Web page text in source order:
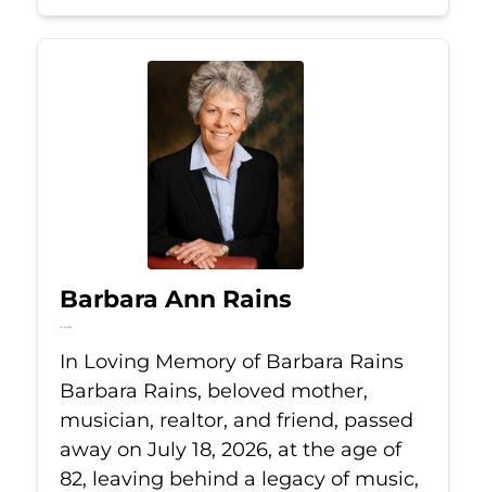
Barbara Ann Rains
Jul 18, 2026
In Loving Memory of Barbara Rains
Barbara Rains, beloved mother,
musician, realtor, and friend, passed
away on July 18, 2026, at the age of
82, leaving behind a legacy of music,